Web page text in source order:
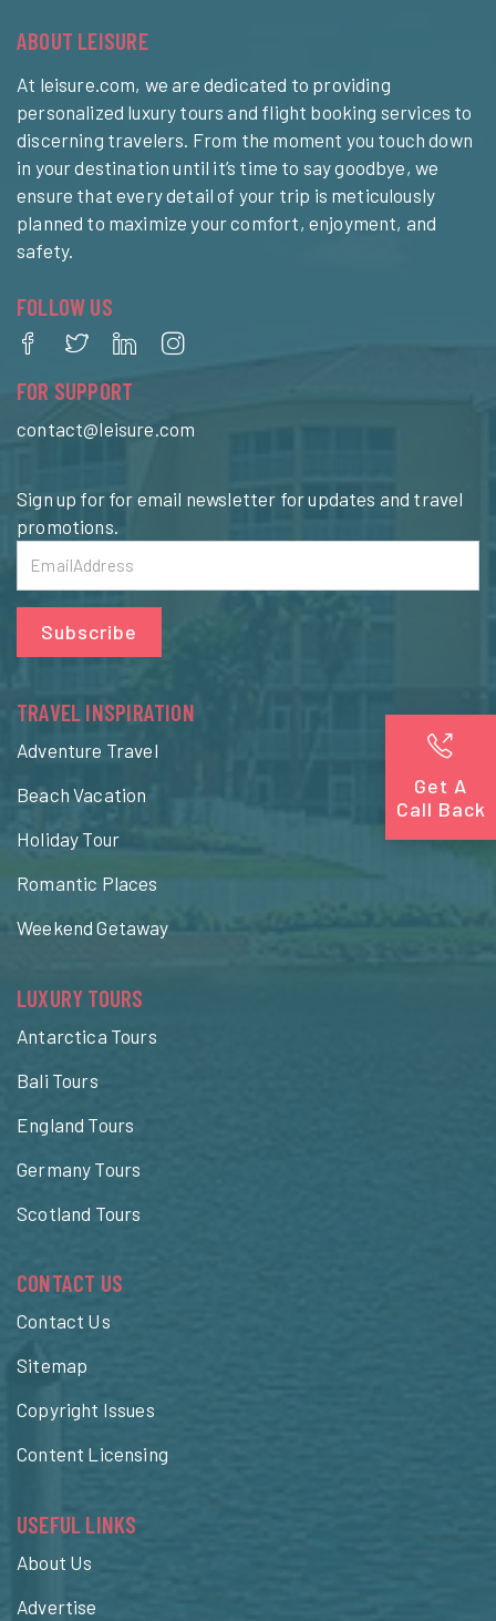
Get A
Call Back
ABOUT LEISURE
At leisure.com, we are dedicated to providing
personalized luxury tours and flight booking services to
discerning travelers. From the moment you touch down
in your destination until it’s time to say goodbye, we
ensure that every detail of your trip is meticulously
planned to maximize your comfort, enjoyment, and
safety.
FOLLOW US
FOR SUPPORT
contact@leisure.com
Sign up for for email newsletter for updates and travel
promotions.
Subscribe
TRAVEL INSPIRATION
Adventure Travel
Beach Vacation
Holiday Tour
Romantic Places
Weekend Getaway
LUXURY TOURS
Antarctica Tours
Bali Tours
England Tours
Germany Tours
Scotland Tours
CONTACT US
Contact Us
Sitemap
Copyright Issues
Content Licensing
USEFUL LINKS
About Us
Advertise